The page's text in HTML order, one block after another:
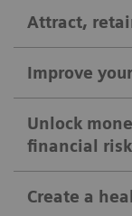
Attract,
We help you
broadening
utilization of
help you to
covered,
Improve
Our solutions
efficiency,
the utilization
Unlock
financial
Create a